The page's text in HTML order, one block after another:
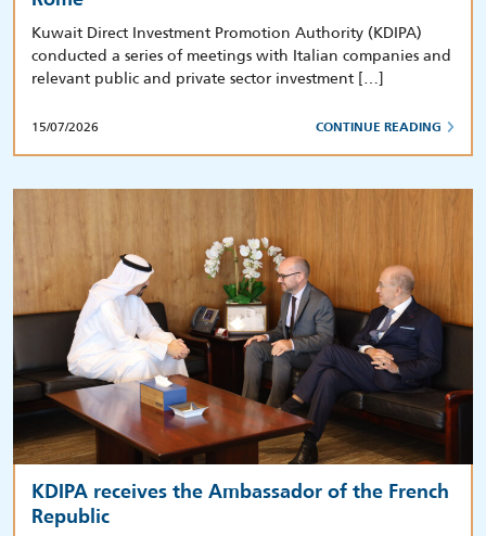
Kuwait Direct Investment Promotion Authority (KDIPA)
conducted a series of meetings with Italian companies and
relevant public and private sector investment […]
15/07/2026 CONTINUE READING
KDIPA receives the Ambassador of the French
Republic